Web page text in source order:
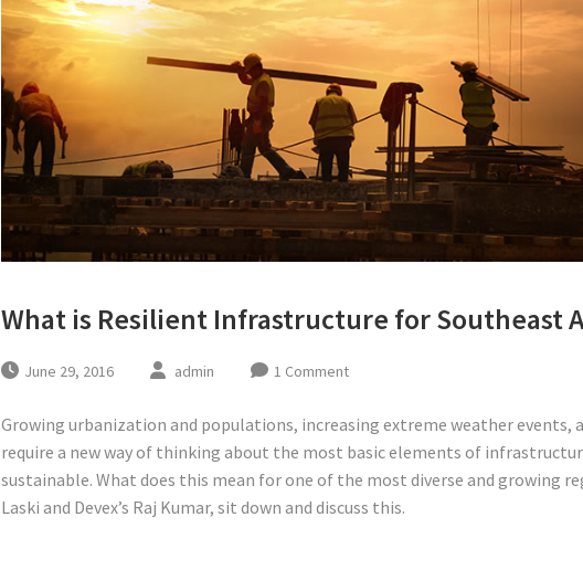
What is Resilient Infrastructure for Southeast
June 29, 2016 admin 1 Comment
Growing urbanization and populations, increasing extreme weather events,
require a new way of thinking about the most basic elements of
sustainable. What does this mean for one of the most diverse and growing
Laski and Devex’s Raj Kumar, sit down and discuss this.